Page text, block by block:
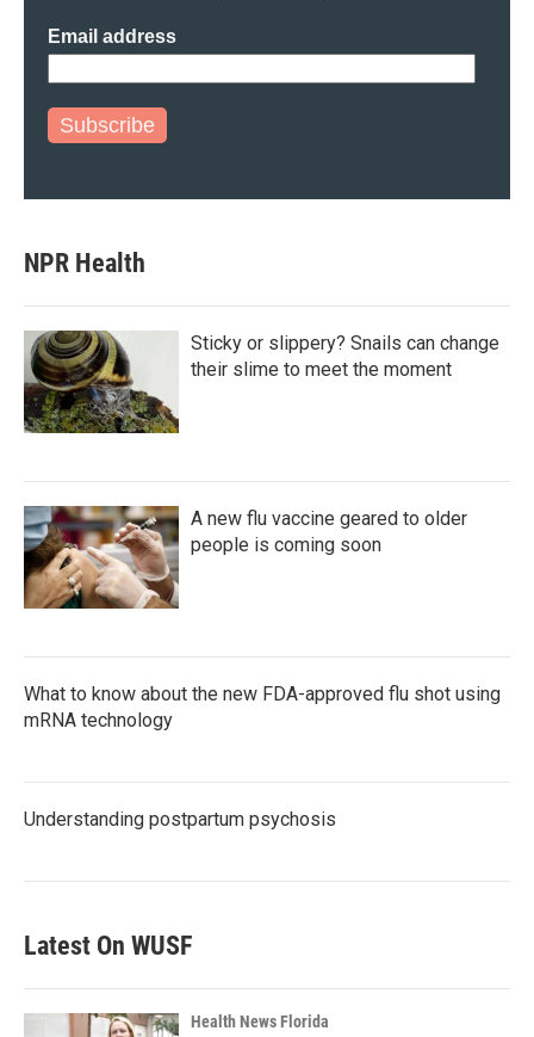
Email address
Subscribe
NPR Health
Sticky or slippery? Snails can change
their slime to meet the moment
A new flu vaccine geared to older
people is coming soon
What to know about the new FDA-approved flu shot using
mRNA technology
Understanding postpartum psychosis
Latest On WUSF
Health News Florida